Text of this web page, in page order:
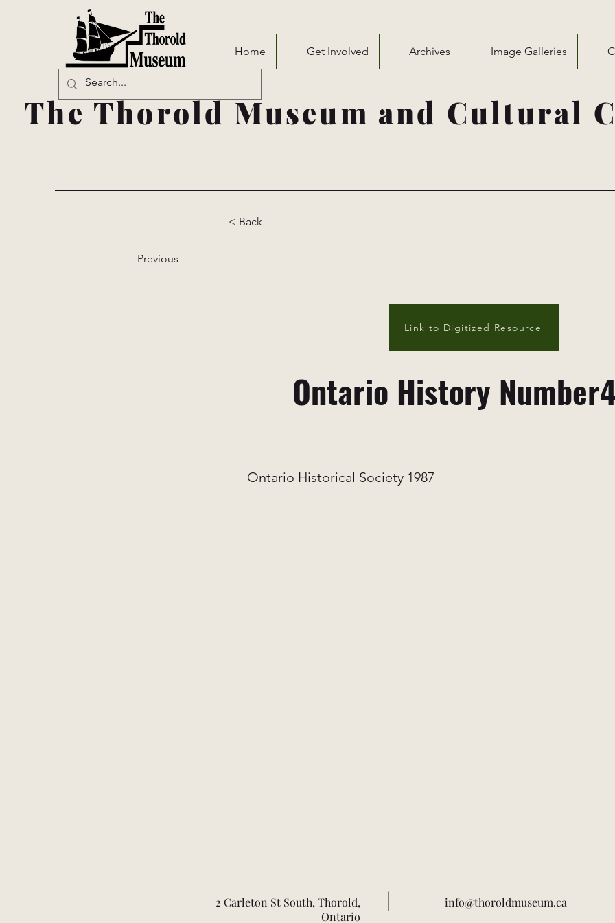
Home Get Involved Archives Image Galleries
The Thorold Museum and Cultural
< Back
Previous
Link to Digitized Resource
Ontario History
Ontario Historical Society 1987
2 Carleton St South, Thorold,
Ontario
info@thoroldmuseum.ca